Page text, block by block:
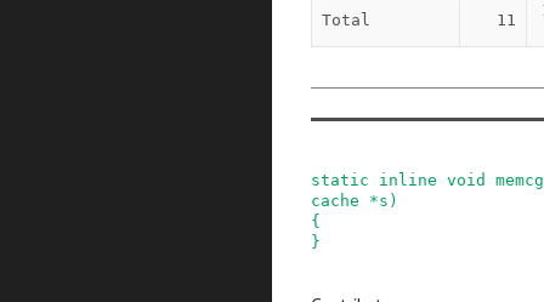
Total 11
static inline void
cache
*s )
{
}